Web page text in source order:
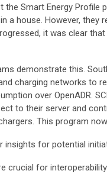
the Smart Energy Profile
a house. However,
it was clear
demonstrate this.
charging networks to
over OpenADR.
to their server and
This program
insights for potential
crucial for